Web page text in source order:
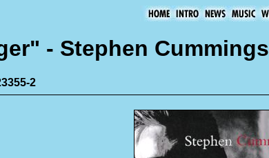
- Stephen Cummings
2